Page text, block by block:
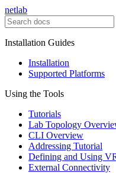
netlab
Installation Guides
Installation
Supported Platforms
Using the Tools
Tutorials
Lab Topology
CLI Overview
Addressing Tutorial
Defining and Using
External Connectivity